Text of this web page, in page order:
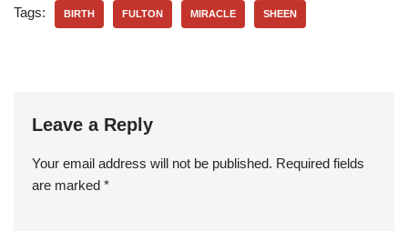
Tags: BIRTH FULTON MIRACLE SHEEN
Leave a Reply
Your email address will not be published. Required fields
are marked *